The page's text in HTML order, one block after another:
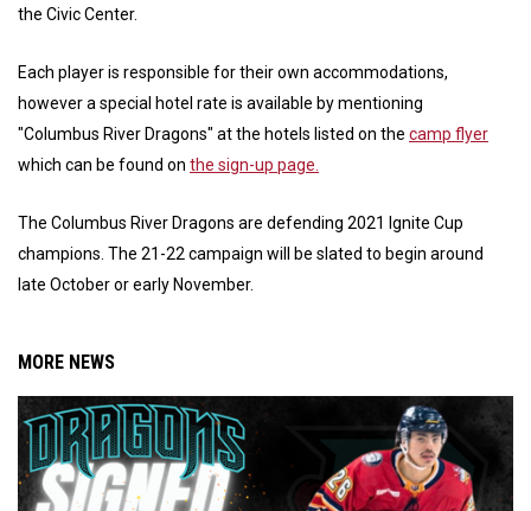
the Civic Center.
Each player is responsible for their own accommodations,
however a special hotel rate is available by mentioning
"Columbus River Dragons" at the hotels listed on the camp flyer
which can be found on the sign-up page.
The Columbus River Dragons are defending 2021 Ignite Cup
champions. The 21-22 campaign will be slated to begin around
late October or early November.
MORE NEWS